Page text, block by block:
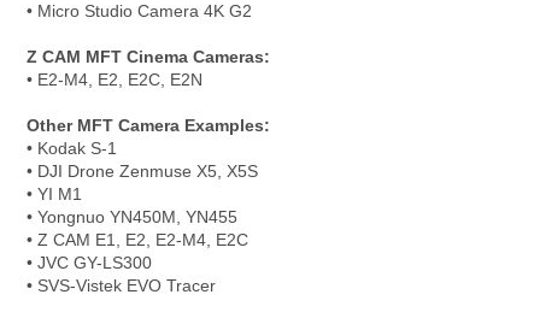
• Micro Studio Camera 4K G2
Z CAM MFT Cinema Cameras:
• E2-M4, E2, E2C, E2N
Other MFT Camera Examples:
• Kodak S-1
• DJI Drone Zenmuse X5, X5S
• YI M1
• Yongnuo YN450M, YN455
• Z CAM E1, E2, E2-M4, E2C
• JVC GY-LS300
• SVS-Vistek EVO Tracer